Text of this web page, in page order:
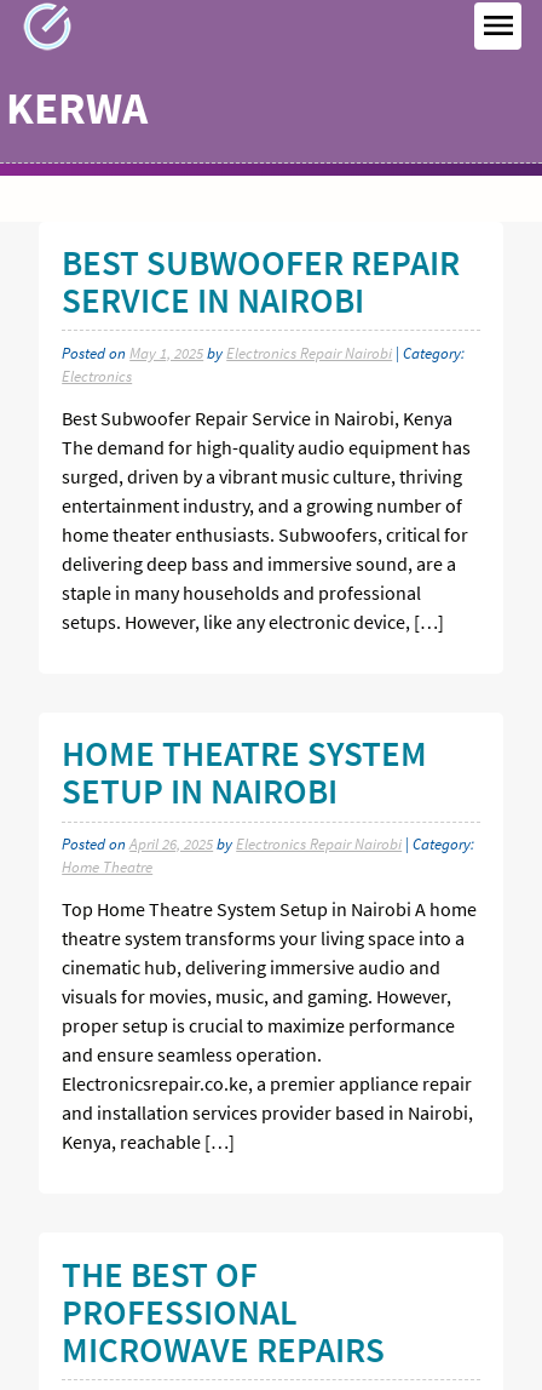
Skip
KERWA
BEST SUBWOOFER REPAIR
SERVICE IN NAIROBI
Posted on May 1, 2025by Electronics Repair Nairobi | Category:
Electronics
Best Subwoofer Repair Service in Nairobi, Kenya
The demand for high-quality audio equipment has
surged, driven by a vibrant music culture, thriving
entertainment industry, and a growing number of
home theater enthusiasts. Subwoofers, critical for
delivering deep bass and immersive sound, are a
staple in many households and professional
setups. However, like any electronic device, […]
HOME THEATRE SYSTEM
SETUP IN NAIROBI
Posted onApril 26, 2025byElectronics Repair Nairobi | Category:
Home Theatre
Top Home Theatre System Setup in Nairobi A home
theatre system transforms your living space into a
cinematic hub, delivering immersive audio and
visuals for movies, music, and gaming. However,
proper setup is crucial to maximize performance
and ensure seamless operation.
Electronicsrepair.co.ke, a premier appliance repair
and installation services provider based in Nairobi,
Kenya, reachable […]
THE BEST OF
PROFESSIONAL
MICROWAVE REPAIRS